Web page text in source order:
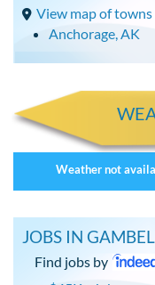
View map of
Anchorage, AK
Weather not
JOBS IN
Find jobs by